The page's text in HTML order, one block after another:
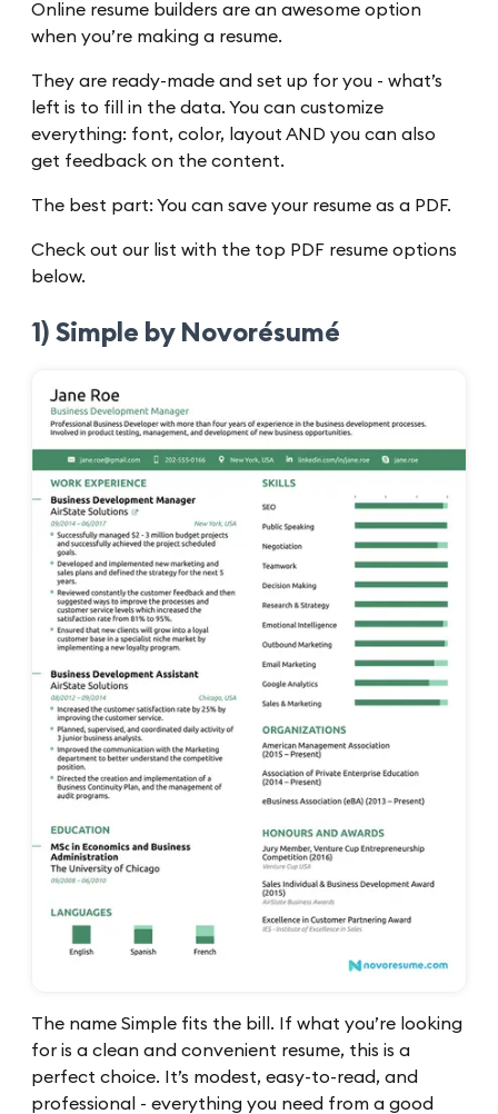
Online resume builders are an awesome option
when you’re making a resume.
They are ready-made and set up for you - what’s
left is to fill in the data. You can customize
everything: font, color, layout AND you can also
get feedback on the content.
The best part: You can save your resume as a PDF.
Check out our list with the top PDF resume options
below.
1) Simple by Novorésumé
The name Simple fits the bill. If what you’re looking
for is a clean and convenient resume, this is a
perfect choice. It’s modest, easy-to-read, and
professional - everything you need from a good